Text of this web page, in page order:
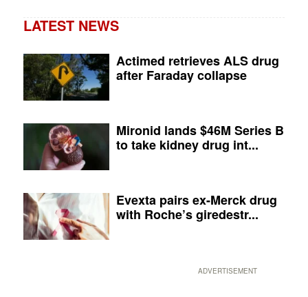
LATEST NEWS
Actimed retrieves ALS drug
after Faraday collapse
Mironid lands $46M Series B
to take kidney drug int...
Evexta pairs ex-Merck drug
with Roche’s giredestr...
ADVERTISEMENT